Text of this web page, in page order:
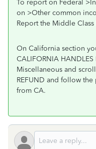
To report on Federal
on >Other common
Report the Middle
On California section
CALIFORNIA
Miscellaneous and
REFUND and follow
from CA.